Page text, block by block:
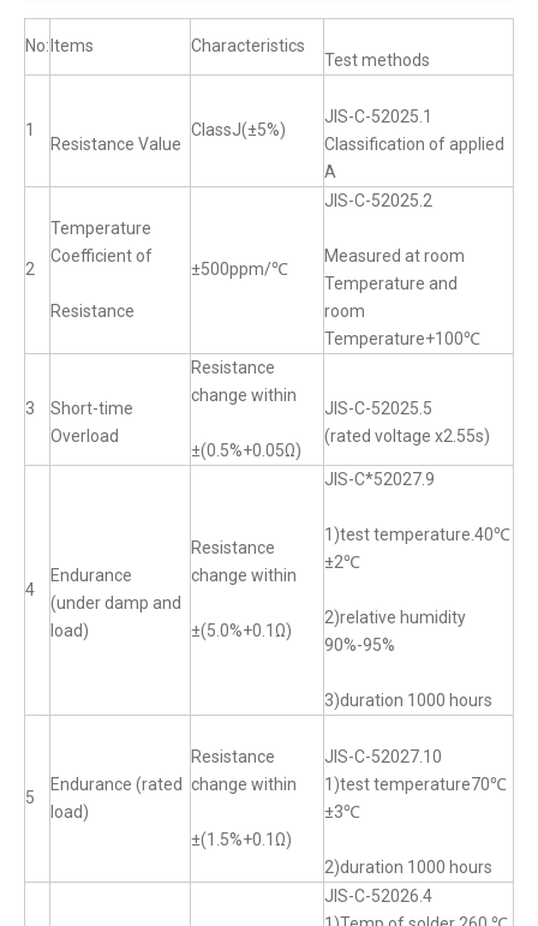
No: Items Characteristics
Test methods
1
Resistance Value
ClassJ(±5%)
JIS-C-52025.1
Classification of applied
A
2
Temperature
Coefficient of
Resistance
±500ppm/℃
JIS-C-52025.2
Measured at room
Temperature and
room
Temperature+100℃
3
Short-time
Overload
Resistance
change within
±(0.5%+0.05Ω)
JIS-C-52025.5
(rated voltage x2.55s)
4
Endurance
(under damp and
load)
Resistance
change within
±(5.0%+0.1Ω)
JIS-C*52027.9
1)test temperature.40℃
±2℃
2)relative humidity
90%-95%
3)duration 1000 hours
5
Endurance (rated
load)
Resistance
change within
±(1.5%+0.1Ω)
JIS-C-52027.10
1)test temperature70℃
±3℃
2)duration 1000 hours
JIS-C-52026.4